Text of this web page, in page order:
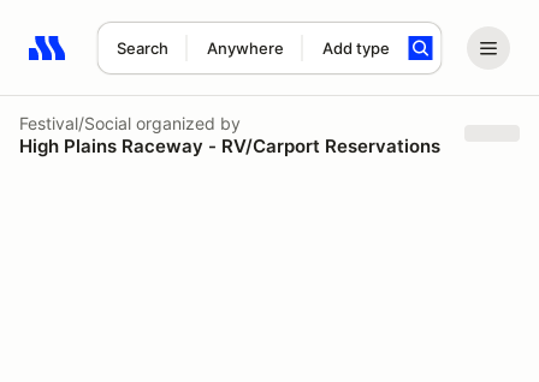
Search Anywhere Add type
Search results: No search term
Festival/Social organized by
High Plains Raceway - RV/Carport Reservations